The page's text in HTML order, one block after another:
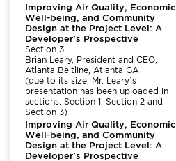
Improving Air Quality, Economic
Well-being, and Community
Design at the Project Level: A
Developer’s Prospective
Section 3
Brian Leary, President and CEO,
Atlanta Beltline, Atlanta GA
(due to its size, Mr. Leary’s
presentation has been uploaded in
sections: Section 1; Section 2 and
Section 3)
Improving Air Quality, Economic
Well-being, and Community
Design at the Project Level: A
Developer’s Prospective